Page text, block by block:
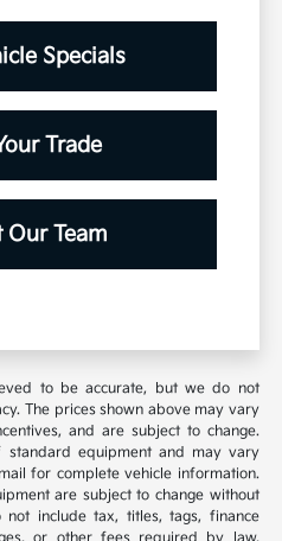
Specials
Trade
Our Team
to be accurate, but we do not
The prices shown above may vary
and are subject to change.
standard equipment and may vary
for complete vehicle information.
are subject to change without
not include tax, titles, tags, finance